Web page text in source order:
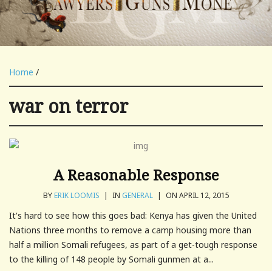
Home /
war on terror
A Reasonable Response
BYERIK LOOMIS | IN GENERAL | ON APRIL 12, 2015
It's hard to see how this goes bad: Kenya has given the United
Nations three months to remove a camp housing more than
half a million Somali refugees, as part of a get-tough response
to the killing of 148 people by Somali gunmen at a...